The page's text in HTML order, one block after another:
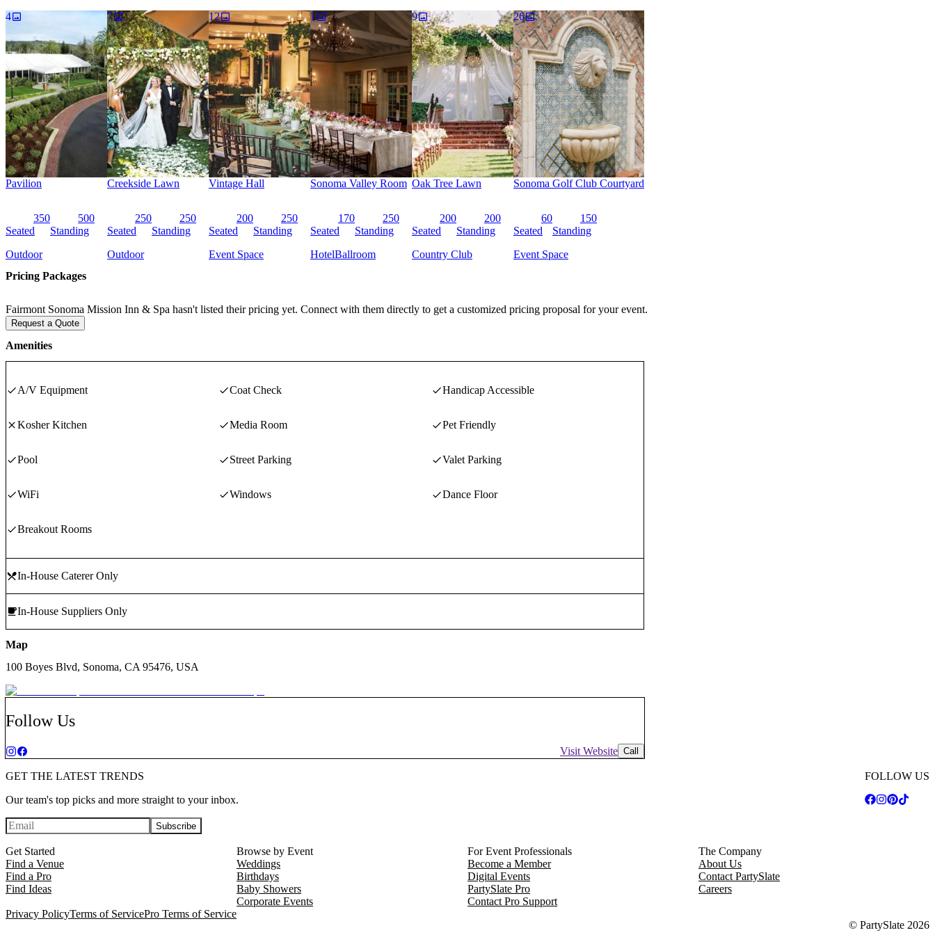
turn-key events and professional planners help engage your guests with social and eco-conscious opportunities for added impact.
4
Pavilion
350
Seated
500
Standing
Outdoor
7
Creekside Lawn
250
Seated
250
Standing
Outdoor
12
Vintage Hall
200
Seated
250
Standing
Event Space
1
Sonoma Valley Room
170
Seated
250
Standing
HotelBallroom
9
Oak Tree Lawn
200
Seated
200
Standing
Country Club
26
Sonoma Golf Club Courtyard
60
Seated
150
Standing
Event Space
Pricing Packages
Fairmont Sonoma Mission Inn & Spa hasn't listed their pricing yet. Connect with them directly to get a customized pricing proposal for your event.
Request a Quote
Amenities
A/V Equipment Coat Check Handicap Accessible
Kosher Kitchen Media Room Pet Friendly
Pool Street Parking Valet Parking
WiFi Windows Dance Floor
Breakout Rooms
In-House Caterer Only
In-House Suppliers Only
Map
100 Boyes Blvd, Sonoma, CA 95476, USA
Follow Us
Visit Website Call
GET THE LATEST TRENDS
Our team's top picks and more straight to your inbox.
Subscribe
FOLLOW US
Get Started
Find a Venue
Find a Pro
Find Ideas
Browse by Event
Weddings
Birthdays
Baby Showers
Corporate Events
For Event Professionals
Become a Member
Digital Events
PartySlate Pro
Contact Pro Support
The Company
About Us
Contact PartySlate
Careers
Privacy PolicyTerms of ServicePro Terms of Service
© PartySlate 2026